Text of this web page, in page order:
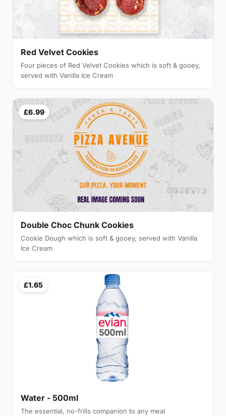
Red Velvet Cookies
Four pieces of Red Velvet Cookies which is soft & gooey,
served with Vanilla Ice Cream
£6.99
Double Choc Chunk Cookies
Cookie Dough which is soft & gooey, served with Vanilla
Ice Cream
£1.65
Water - 500ml
The essential, no-frills companion to any meal